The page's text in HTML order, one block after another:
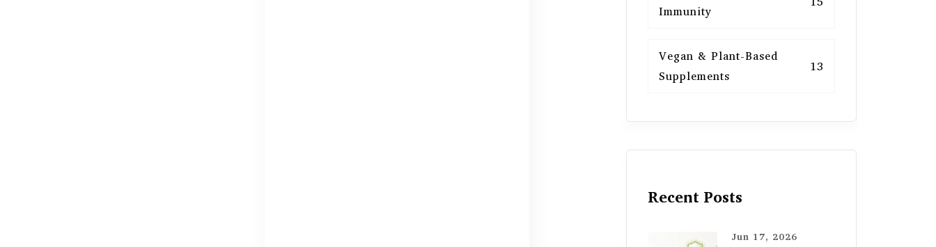
Immunity
Vegan & Plant-Based
Supplements
13
Recent Posts
Jun 17, 2026